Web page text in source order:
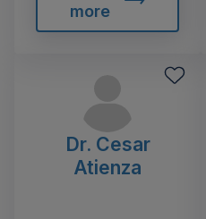
more
Dr. Cesar
Atienza